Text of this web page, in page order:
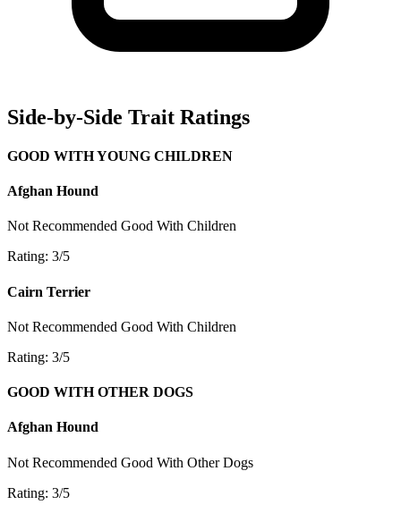
Side-by-Side Trait Ratings
GOOD WITH YOUNG CHILDREN
Afghan Hound
Not Recommended Good With Children
Rating: 3/5
Cairn Terrier
Not Recommended Good With Children
Rating: 3/5
GOOD WITH OTHER DOGS
Afghan Hound
Not Recommended Good With Other Dogs
Rating: 3/5